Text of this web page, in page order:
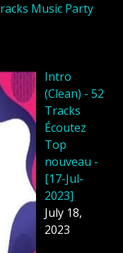
Music Party
Intro
(Clean) - 52
Tracks
Écoutez
Top
nouveau -
[17-Jul-
2023]
July 18,
2023